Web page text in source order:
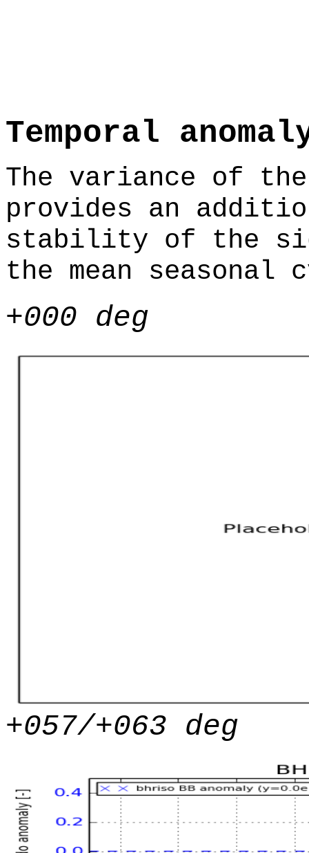
Temporal
The variance of
provides an
stability of the
the mean seasonal
+000 deg
+057/+063 deg